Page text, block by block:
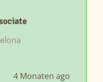
4 Monaten ago